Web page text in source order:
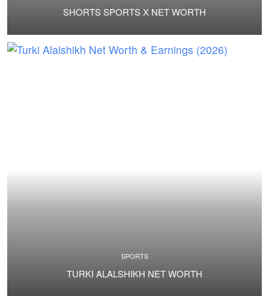
SHORTS SPORTS X NET WORTH
SPORTS
TURKI ALALSHIKH NET WORTH